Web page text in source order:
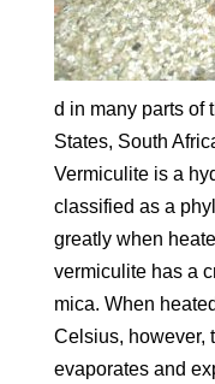
d in many parts of
States, South
Vermiculite is a
classified as a
greatly when
vermiculite has a
mica. When
Celsius, however,
evaporates and